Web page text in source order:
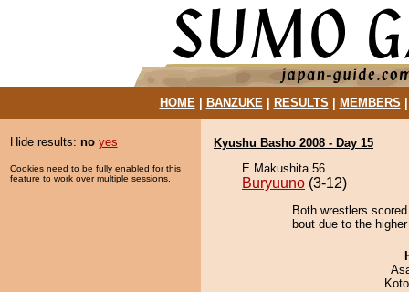
HOME| BANZUKE| RESULTS MEMBERS
Hide results: no yes
Cookies need to be fully enabled for this
feature to work over multiple sessions.
Kyushu Basho 2008 - Day 15
E Makushita 56
Buryuuno (3-12)
Both wrestlers
bout due to the